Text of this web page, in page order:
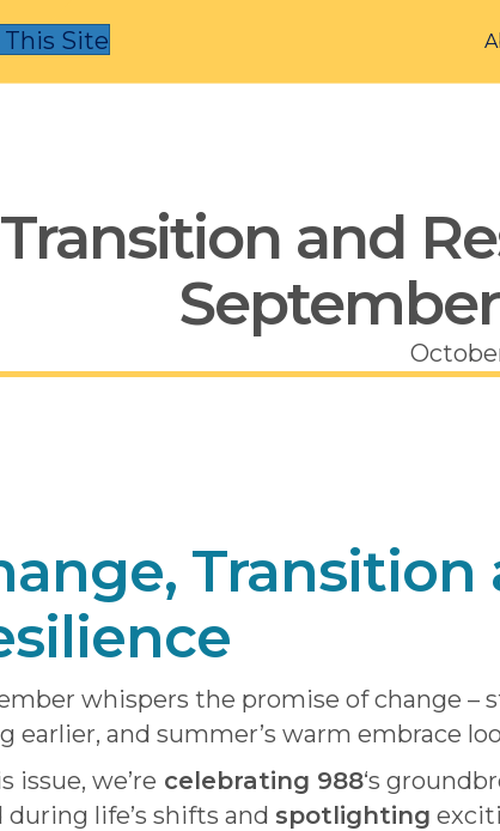
Site
and
Transition
whispers the promise of change
earlier, and summer’s warm embrace
issue, we’re celebrating 988‘s
life’s shifts and spotlighting